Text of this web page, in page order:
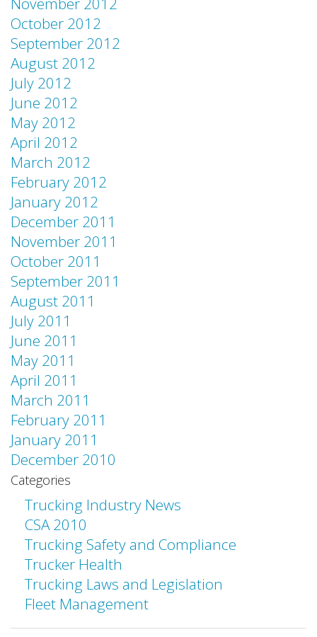
October 2012
September 2012
August 2012
July 2012
June 2012
May 2012
April 2012
March 2012
February 2012
January 2012
December 2011
November 2011
October 2011
September 2011
August 2011
July 2011
June 2011
May 2011
April 2011
March 2011
February 2011
January 2011
December 2010
Categories
Trucking Industry News
CSA 2010
Trucking Safety and Compliance
Trucker Health
Trucking Laws and Legislation
Fleet Management